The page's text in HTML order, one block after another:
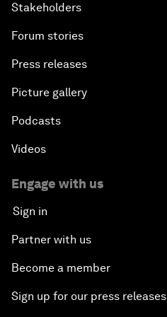
Stakeholders
Forum stories
Press releases
Picture gallery
Podcasts
Videos
Engage with us
Sign in
Partner with us
Become a member
Sign up for our press releases